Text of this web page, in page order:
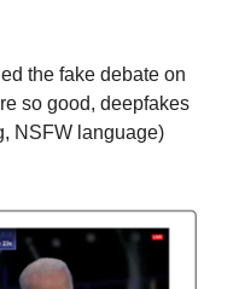
the fake debate on
so good, deepfakes
NSFW language)